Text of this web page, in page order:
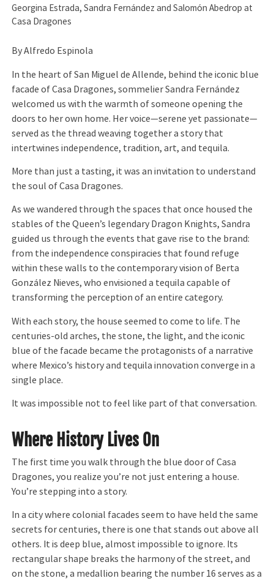
Georgina Estrada, Sandra Fernández and Salomón Abedrop at
Casa Dragones
By Alfredo Espinola
In the heart of San Miguel de Allende, behind the iconic blue
facade of Casa Dragones, sommelier Sandra Fernández
welcomed us with the warmth of someone opening the
doors to her own home. Her voice—serene yet passionate—
served as the thread weaving together a story that
intertwines independence, tradition, art, and tequila.
More than just a tasting, it was an invitation to understand
the soul of Casa Dragones.
As we wandered through the spaces that once housed the
stables of the Queen’s legendary Dragon Knights, Sandra
guided us through the events that gave rise to the brand:
from the independence conspiracies that found refuge
within these walls to the contemporary vision of Berta
González Nieves, who envisioned a tequila capable of
transforming the perception of an entire category.
With each story, the house seemed to come to life. The
centuries-old arches, the stone, the light, and the iconic
blue of the facade became the protagonists of a narrative
where Mexico’s history and tequila innovation converge in a
single place.
It was impossible not to feel like part of that conversation.
Where History Lives On
The first time you walk through the blue door of Casa
Dragones, you realize you’re not just entering a house.
You’re stepping into a story.
In a city where colonial facades seem to have held the same
secrets for centuries, there is one that stands out above all
others. It is deep blue, almost impossible to ignore. Its
rectangular shape breaks the harmony of the street, and
on the stone, a medallion bearing the number 16 serves as a